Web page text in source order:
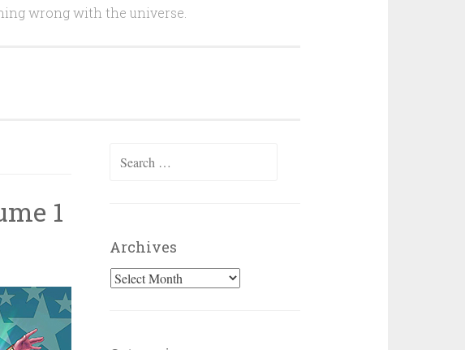
wrong with the universe.
1
Search
Archives
Archives